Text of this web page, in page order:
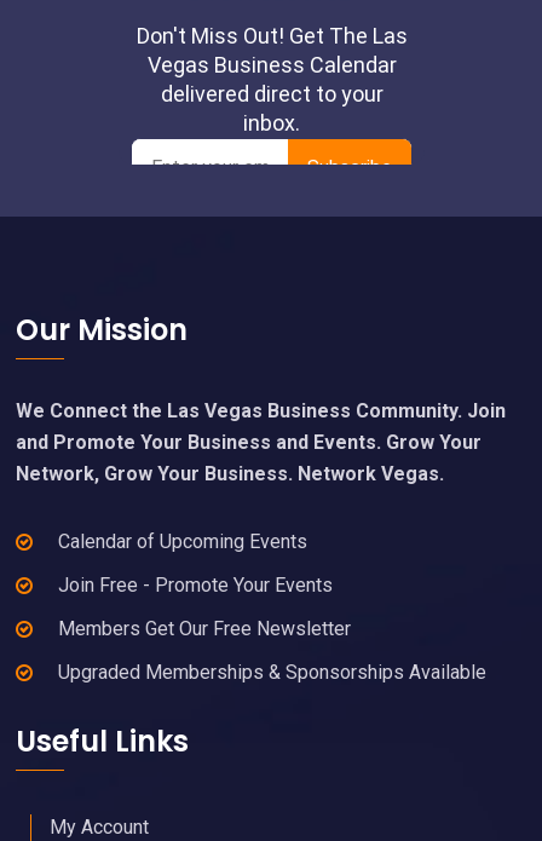
Footer
Our Mission
We Connect the Las Vegas Business Community. Join
and Promote Your Business and Events. Grow Your
Network, Grow Your Business. Network Vegas.
Calendar of Upcoming Events
Join Free - Promote Your Events
Members Get Our Free Newsletter
Upgraded Memberships & Sponsorships Available
Useful Links
My Account